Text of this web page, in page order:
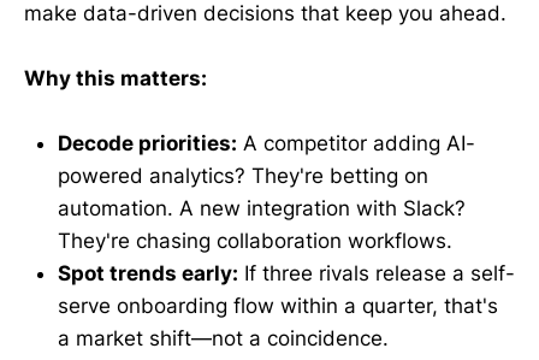
make data-driven decisions that keep you ahead.
Why this matters:
Decode priorities: A competitor adding AI-
powered analytics? They're betting on
automation. A new integration with Slack?
They're chasing collaboration workflows.
Spot trends early: If three rivals release a self-
serve onboarding flow within a quarter, that's
a market shift—not a coincidence.